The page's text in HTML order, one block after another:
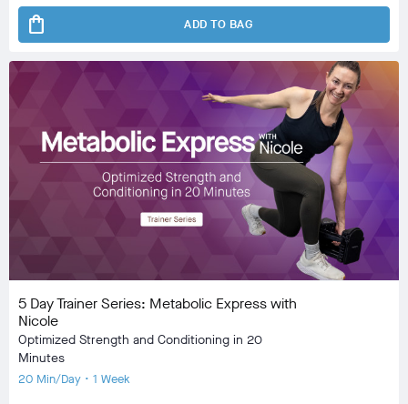
shopping_bag ADD TO BAG
5 Day Trainer Series: Metabolic Express with
Nicole
Optimized Strength and Conditioning in 20
Minutes
20 Min/Day • 1 Week